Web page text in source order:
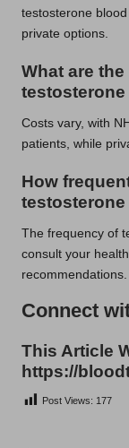
testosterone
private options.
What are
Costs vary, with
patients, while
How
The frequency of
consult your
recommendations.
Connect
This Article
https://
Post Views: 177